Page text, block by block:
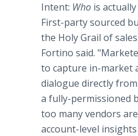
Intent: Who is
First-party sourced
the Holy Grail of
Fortino said.
to capture in-market
dialogue directly
a fully-permissioned
too many vendors
account-level